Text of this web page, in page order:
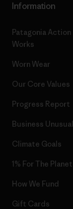
Information
Patagonia Action
Works
Worn Wear
Our Core Values
Progress Report
Business Unusual
Climate Goals
1% For The Planet
How We Fund
Gift Cards